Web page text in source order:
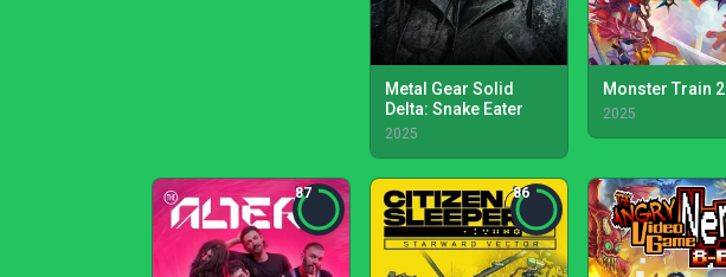
Metal Gear Solid
Delta: Snake Eater
2025
Monster Train 2
2025
87 86